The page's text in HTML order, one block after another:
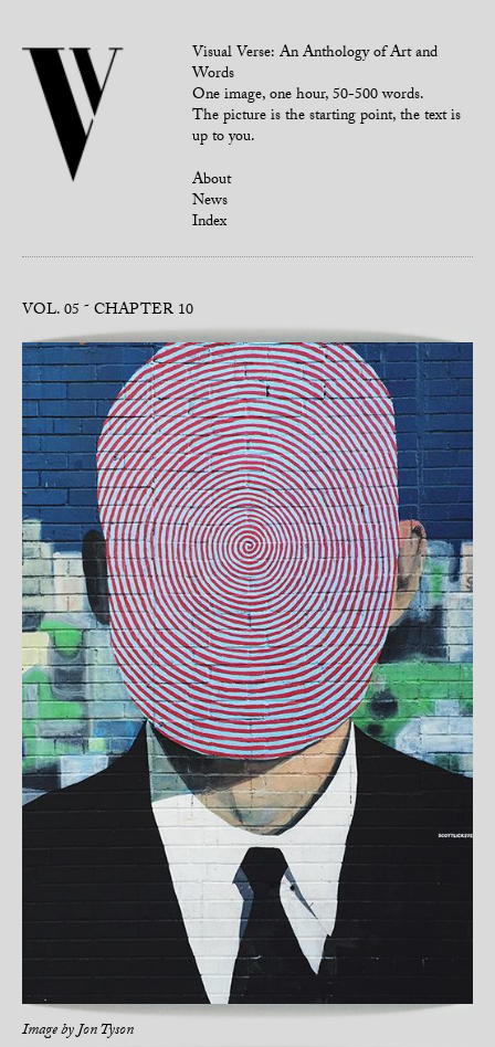
Visual Verse: An Anthology of Art and
Words
One image, one hour, 50-500 words.
The picture is the starting point, the text is
up to you.
About
News
Index
VOL. 05 CHAPTER 10
Image byJon Tyson